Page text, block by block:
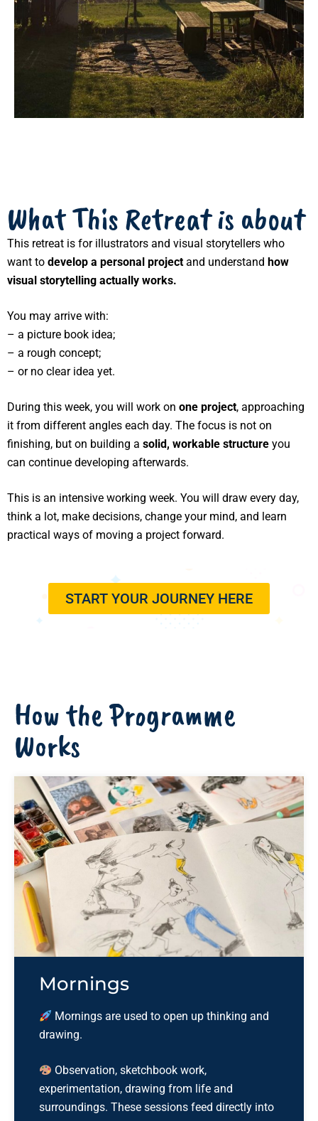
What This Retreat is about
This retreat is for illustrators and visual storytellers who
want to develop a personal project and understand how
visual storytelling actually works.
You may arrive with:
– a picture book idea;
– a rough concept;
– or no clear idea yet.
During this week, you will work on one project, approaching
it from different angles each day. The focus is not on
finishing, but on building a solid, workable structure you
can continue developing afterwards.
This is an intensive working week. You will draw every day,
think a lot, make decisions, change your mind, and learn
practical ways of moving a project forward.
START YOUR JOURNEY HERE
How the Programme
Works
Mornings
Mornings are used to open up thinking and
drawing.
Observation, sketchbook work,
experimentation, drawing from life and
surroundings. These sessions feed directly into